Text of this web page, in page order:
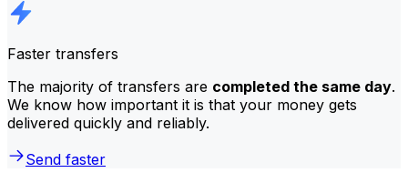
Faster transfers
The majority of transfers are completed the same day.
We know how important it is that your money gets
delivered quickly and reliably.
Send faster